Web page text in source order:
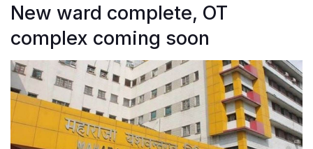
New ward complete, OT
complex coming soon